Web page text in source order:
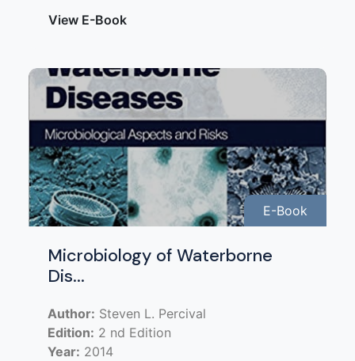
View E-Book
E-Book
Microbiology of Waterborne
Dis...
Author: Steven L. Percival
Edition: 2 nd Edition
Year: 2014